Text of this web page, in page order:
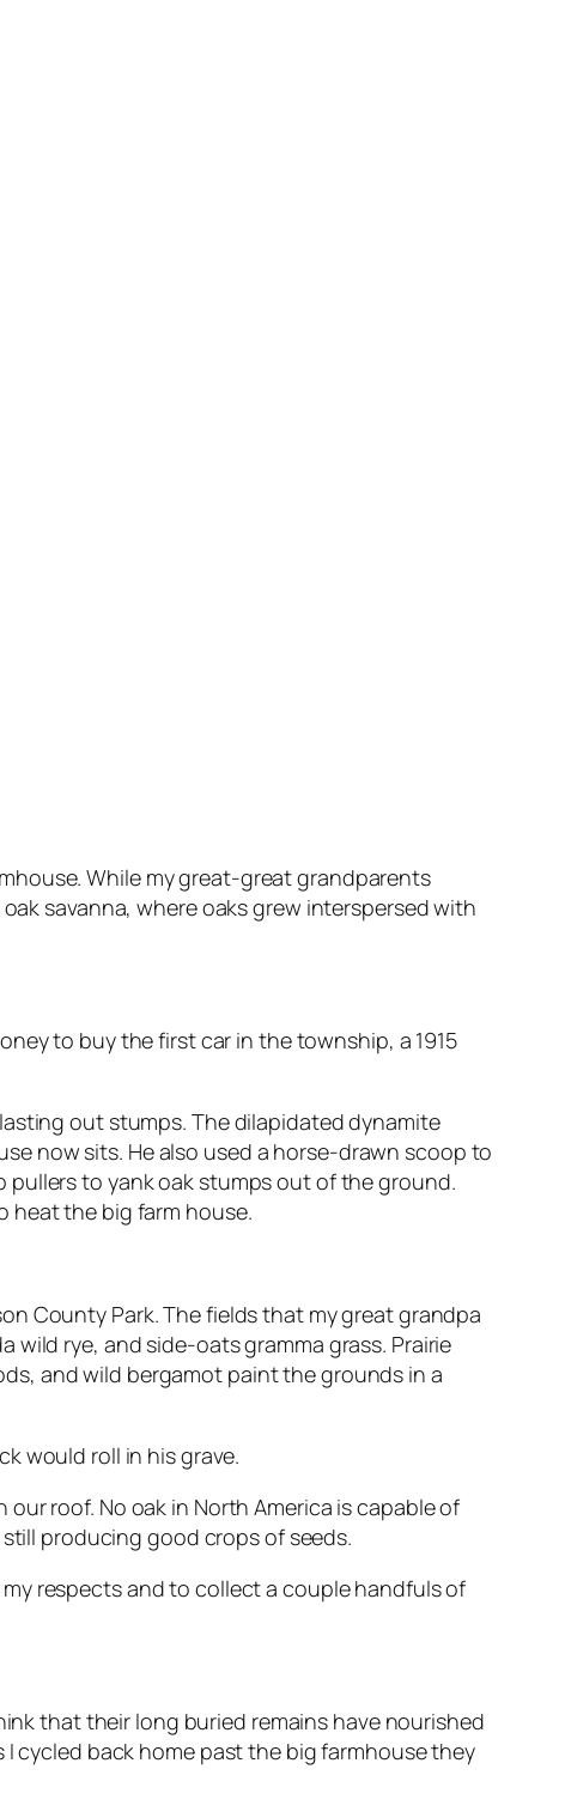
While my great-great grandparents
savanna, where oaks grew interspersed with
to buy the first car in the township, a 1915
out stumps. The dilapidated dynamite
now sits. He also used a horse-drawn scoop to
pullers to yank oak stumps out of the ground.
heat the big farm house.
County Park. The fields that my great grandpa
wild rye, and side-oats gramma grass. Prairie
and wild bergamot paint the grounds in a
would roll in his grave.
roof. No oak in North America is capable of
producing good crops of seeds.
respects and to collect a couple handfuls of
that their long buried remains have nourished
I cycled back home past the big farmhouse they